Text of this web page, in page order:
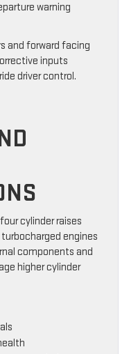
warning
and forward facing
inputs
driver control.
cylinder raises
engines
components and
higher cylinder